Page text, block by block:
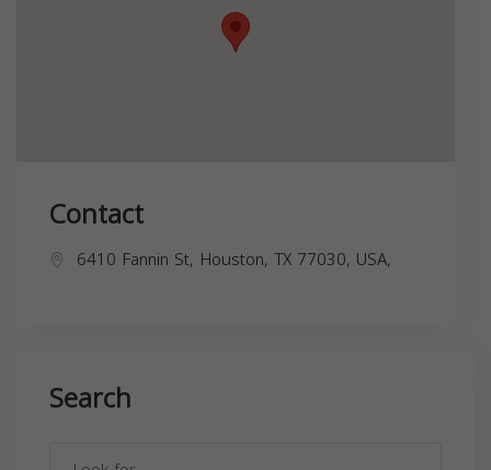
Contact
6410 Fannin St, Houston, TX 77030, USA,
Search